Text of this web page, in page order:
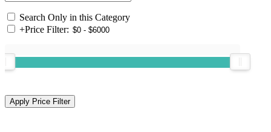
Search Only in this Category
+Price Filter: